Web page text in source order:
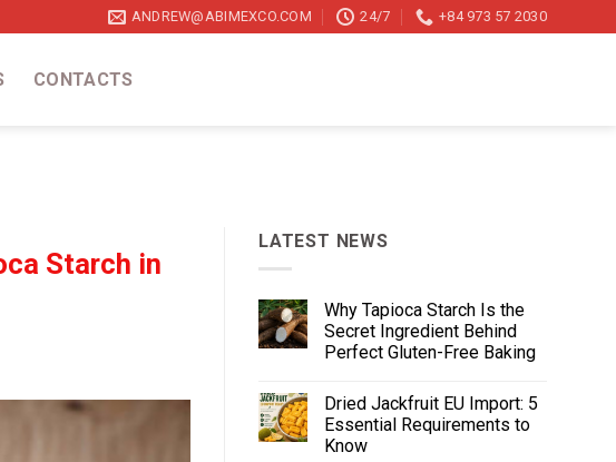
ANDREW@ABIMEXCO.COM 24/7 +84 973 57 2030
CONTACTS
Starch in
LATEST NEWS
Why Tapioca Starch Is the
Secret Ingredient Behind
Perfect Gluten-Free Baking
Dried Jackfruit EU Import: 5
Essential Requirements to
Know